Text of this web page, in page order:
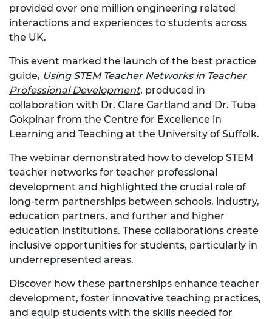
provided over one million engineering related
interactions and experiences to students across
the UK.
This event marked the launch of the best practice
guide, Using STEM Teacher Networks in Teacher
Professional Development, produced in
collaboration with Dr. Clare Gartland and Dr. Tuba
Gokpinar from the Centre for Excellence in
Learning and Teaching at the University of Suffolk.
The webinar demonstrated how to develop STEM
teacher networks for teacher professional
development and highlighted the crucial role of
long-term partnerships between schools, industry,
education partners, and further and higher
education institutions. These collaborations create
inclusive opportunities for students, particularly in
underrepresented areas.
Discover how these partnerships enhance teacher
development, foster innovative teaching practices,
and equip students with the skills needed for